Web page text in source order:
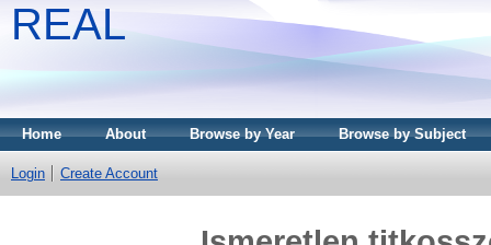
REAL
Home About Browse by Year Browse by Subject
Login Create Account